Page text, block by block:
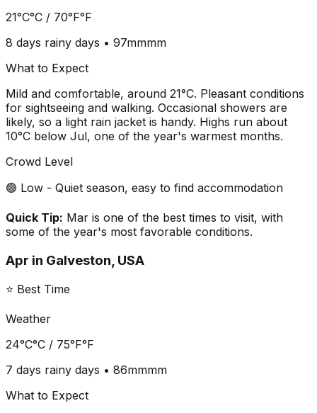
21°C°C / 70°F°F
8 days rainy days • 97mmmm
What to Expect
Mild and comfortable, around 21°C. Pleasant conditions
for sightseeing and walking. Occasional showers are
likely, so a light rain jacket is handy. Highs run about
10°C below Jul, one of the year's warmest months.
Crowd Level
🟢 Low - Quiet season, easy to find accommodation
Quick Tip: Mar is one of the best times to visit, with
some of the year's most favorable conditions.
Apr in Galveston, USA
⭐ Best Time
Weather
24°C°C / 75°F°F
7 days rainy days • 86mmmm
What to Expect